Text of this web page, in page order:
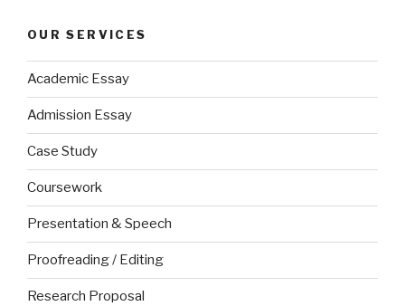
OUR SERVICES
Academic Essay
Admission Essay
Case Study
Coursework
Presentation & Speech
Proofreading / Editing
Research Proposal